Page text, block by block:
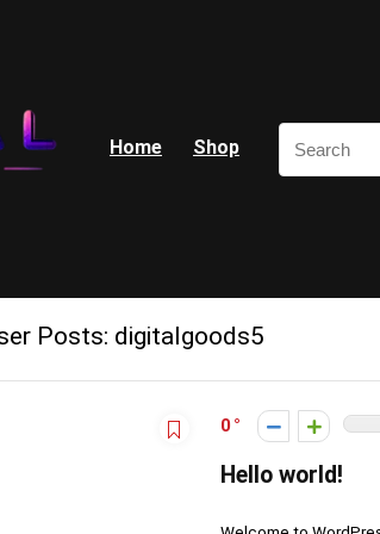
Home Shop
Posts: digitalgoods5
0
Hello world!